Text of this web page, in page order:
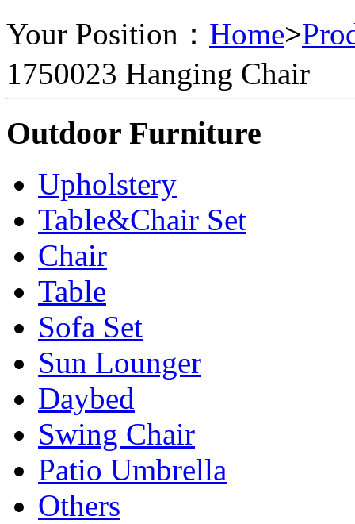
Your Position： Home>
1750023 Hanging Chair
Outdoor Furniture
Upholstery
Table&Chair Set
Chair
Table
Sofa Set
Sun Lounger
Daybed
Swing Chair
Patio Umbrella
Others